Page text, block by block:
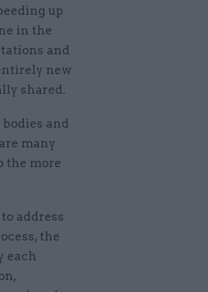
up
in the
and
new
shared.
and
many
the more
address
the
each